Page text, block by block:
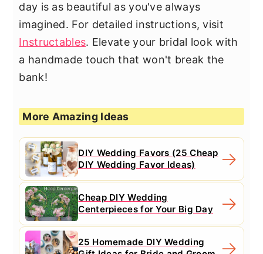
day is as beautiful as you've always
imagined. For detailed instructions, visit
Instructables. Elevate your bridal look with
a handmade touch that won't break the
bank!
More Amazing Ideas
DIY Wedding Favors (25 Cheap
DIY Wedding Favor Ideas)
Cheap DIY Wedding
Centerpieces for Your Big Day
25 Homemade DIY Wedding